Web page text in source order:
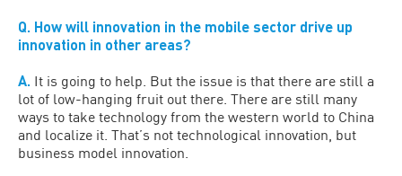
Q. How will innovation in the mobile sector drive up
innovation in other areas?
A. It is going to help. But the issue is that there are still a
lot of low-hanging fruit out there. There are still many
ways to take technology from the western world to China
and localize it. That’s not technological innovation, but
business model innovation.